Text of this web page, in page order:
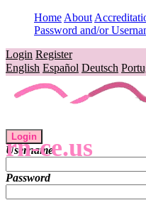
Home About
Password and/or
Login Register
English Español Deutsch
rn-ce.us
Login
Username
Password